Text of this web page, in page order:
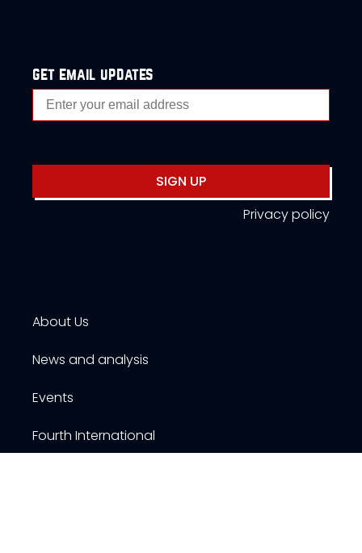
get email updates
SIGN UP
Privacy policy
About Us
News and analysis
Events
Fourth International